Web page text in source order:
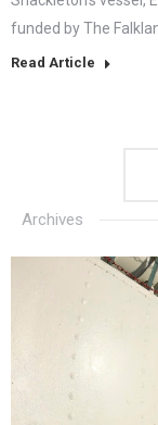
funded by The
Read Article
Archives